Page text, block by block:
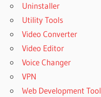
Uninstaller
Utility Tools
Video Converter
Video Editor
Voice Changer
VPN
Web Development Tool